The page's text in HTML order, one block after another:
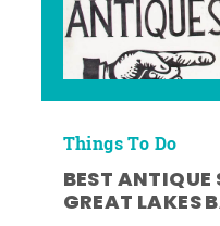
Things To Do
BEST ANTIQUE
GREAT LAKES